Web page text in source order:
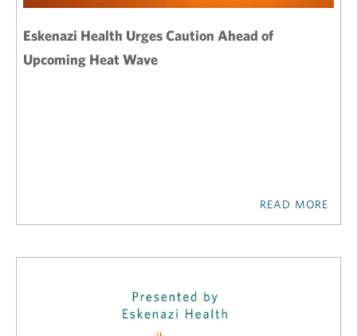
Eskenazi Health Urges Caution Ahead of
Upcoming Heat Wave
READ MORE